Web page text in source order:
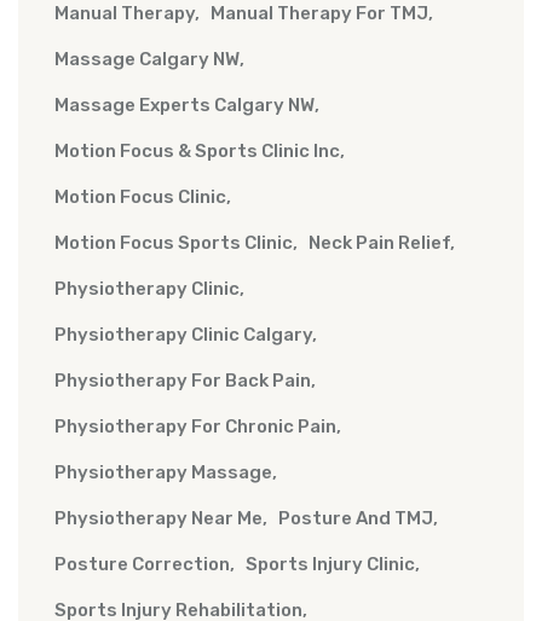
Manual Therapy Manual Therapy For TMJ
Massage Calgary NW
Massage Experts Calgary NW
Motion Focus & Sports Clinic Inc
Motion Focus Clinic
Motion Focus Sports Clinic Neck Pain Relief
Physiotherapy Clinic
Physiotherapy Clinic Calgary
Physiotherapy For Back Pain
Physiotherapy For Chronic Pain
Physiotherapy Massage
Physiotherapy Near Me Posture And TMJ
Posture Correction Sports Injury Clinic
Sports Injury Rehabilitation